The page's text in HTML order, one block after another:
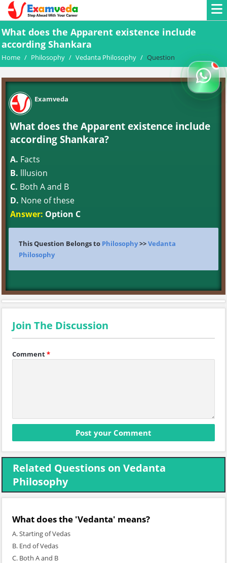
What does the Apparent existence include
according Shankara
Home / Philosophy / Vedanta Philosophy / Question
Examveda
What does the Apparent existence include
according Shankara?
A. Facts
B. lllusion
C. Both A and B
D. None of these
Answer: Option C
This Question Belongs to Philosophy>>Vedanta
Philosophy
Join The Discussion
Comment*
Related Questions on Vedanta
Philosophy
What does the 'Vedanta' means?
A. Starting of Vedas
B. End of Vedas
C. Both A and B